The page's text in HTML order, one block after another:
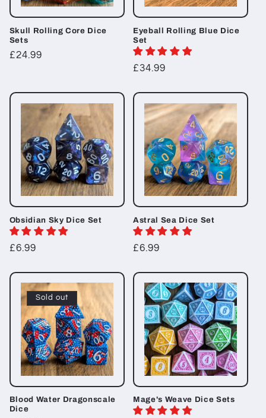
Skull Rolling Core Dice
Sets
Regular
£24.99
Eyeball Rolling Blue Dice
Set
Regular
£34.99
Obsidian Sky Dice Set
Regular
£6.99
Astral Sea Dice Set
Regular
£6.99
Sold out
Blood Water Dragonscale
Dice
Mage's Weave Dice Sets